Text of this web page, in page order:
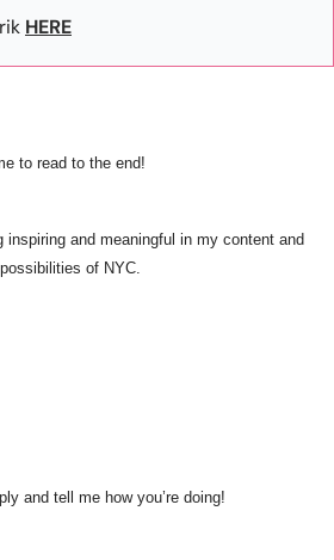
HERE
to read to the end!
inspiring and meaningful in my content and
of NYC.
and tell me how you’re doing!